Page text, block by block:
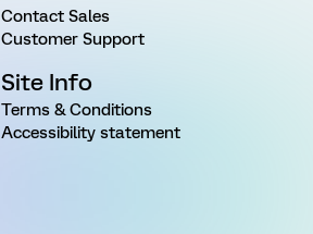
Contact Sales
Customer Support
Site Info
Terms & Conditions
Accessibility statement